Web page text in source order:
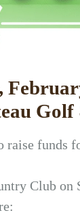
funds
Club